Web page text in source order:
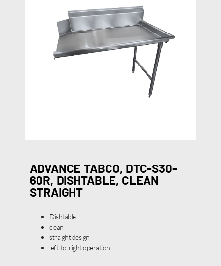
ADVANCE TABCO, DTC-S30-
60R, DISHTABLE, CLEAN
STRAIGHT
Dishtable
clean
straight design
left-to-right operation